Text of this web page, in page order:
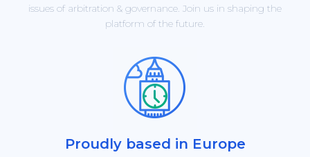
issues of arbitration & governance. Join us in shaping the
platform of the future.
Proudly based in Europe